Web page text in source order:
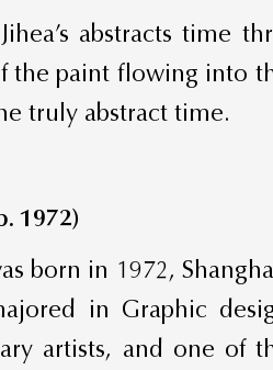
abstracts time
the paint flowing into
truly abstract time.
1972)
born in 1972,
in Graphic
artists, and one of